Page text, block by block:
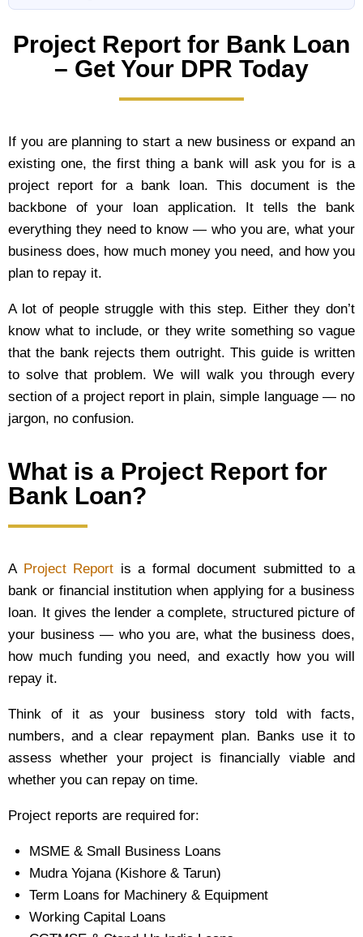
Project Report for Bank Loan
– Get Your DPR Today
If you are planning to start a new business or expand an
existing one, the first thing a bank will ask you for is a
project report for a bank loan. This document is the
backbone of your loan application. It tells the bank
everything they need to know — who you are, what your
business does, how much money you need, and how you
plan to repay it.
A lot of people struggle with this step. Either they don’t
know what to include, or they write something so vague
that the bank rejects them outright. This guide is written
to solve that problem. We will walk you through every
section of a project report in plain, simple language — no
jargon, no confusion.
What is a Project Report for
Bank Loan?
A Project Report is a formal document submitted to a
bank or financial institution when applying for a business
loan. It gives the lender a complete, structured picture of
your business — who you are, what the business does,
how much funding you need, and exactly how you will
repay it.
Think of it as your business story told with facts,
numbers, and a clear repayment plan. Banks use it to
assess whether your project is financially viable and
whether you can repay on time.
Project reports are required for:
MSME & Small Business Loans
Mudra Yojana (Kishore & Tarun)
Term Loans for Machinery & Equipment
Working Capital Loans